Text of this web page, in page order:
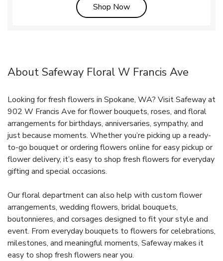
Shop NowLink Opens in New Tab
About Safeway Floral W Francis Ave
Looking for fresh flowers in Spokane, WA? Visit Safeway at
902 W Francis Ave for flower bouquets, roses, and floral
arrangements for birthdays, anniversaries, sympathy, and
just because moments. Whether you’re picking up a ready-
to-go bouquet or ordering flowers online for easy pickup or
flower delivery, it’s easy to shop fresh flowers for everyday
gifting and special occasions.
Our floral department can also help with custom flower
arrangements, wedding flowers, bridal bouquets,
boutonnieres, and corsages designed to fit your style and
event. From everyday bouquets to flowers for celebrations,
milestones, and meaningful moments, Safeway makes it
easy to shop fresh flowers near you.